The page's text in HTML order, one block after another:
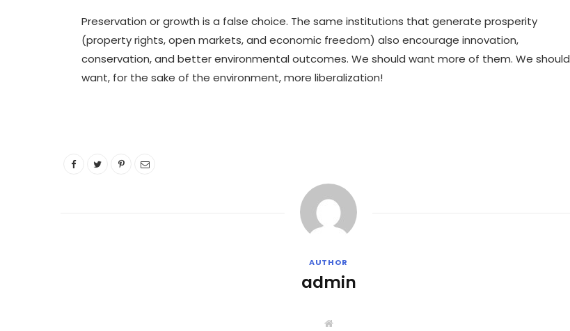
Preservation or growth is a false choice. The same institutions that generate prosperity
(property rights, open markets, and economic freedom) also encourage innovation,
conservation, and better environmental outcomes. We should want more of them. We should
want, for the sake of the environment, more liberalization!
AUTHOR
admin
W